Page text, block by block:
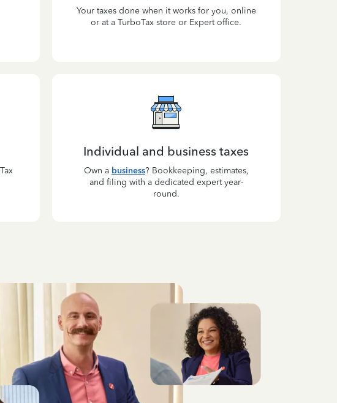
Your taxes done when it works for you, online
or at a TurboTax store or Expert office.
Individual and business taxes
Own a business? Bookkeeping, estimates,
and filing with a dedicated expert year-
round.